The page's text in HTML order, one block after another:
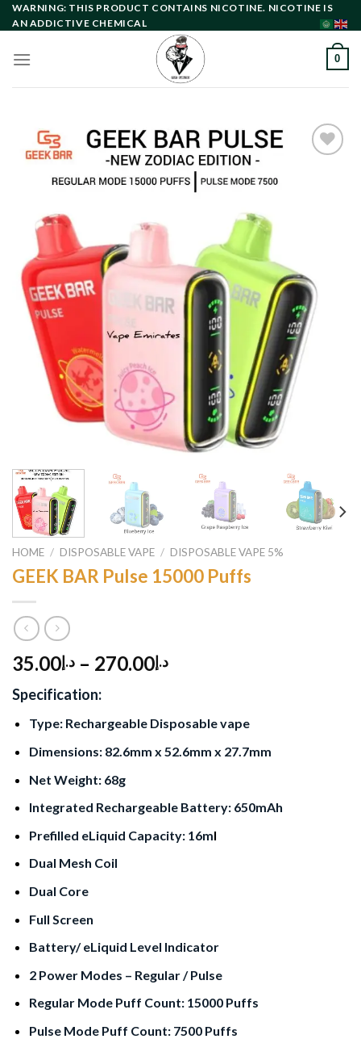
Skip
to
WARNING: THIS PRODUCT CONTAINS NICOTINE. NICOTINE IS
AN ADDICTIVE CHEMICAL
0
HOME / DISPOSABLE VAPE / DISPOSABLE VAPE 5%
GEEK BAR Pulse 15000 Puffs
د.إ35.00 – د.إ270.00
Specification:
Type: Rechargeable Disposable vape
Dimensions: 82.6mm x 52.6mm x 27.7mm
Net Weight: 68g
Integrated Rechargeable Battery: 650mAh
Prefilled eLiquid Capacity: 16ml
Dual Mesh Coil
Dual Core
Full Screen
Battery/ eLiquid Level Indicator
2 Power Modes – Regular / Pulse
Regular Mode Puff Count: 15000 Puffs
Pulse Mode Puff Count: 7500 Puffs